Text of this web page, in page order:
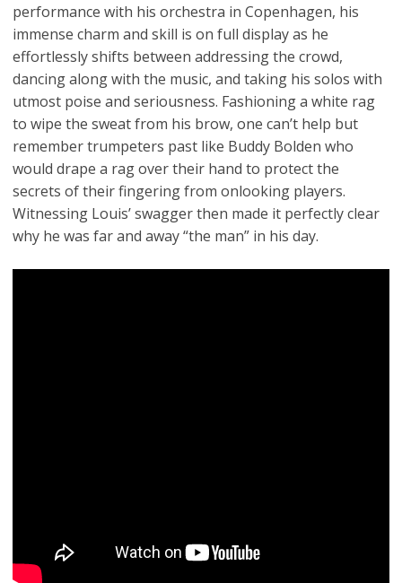
performance with his orchestra in Copenhagen, his
immense charm and skill is on full display as he
effortlessly shifts between addressing the crowd,
dancing along with the music, and taking his solos with
utmost poise and seriousness. Fashioning a white rag
to wipe the sweat from his brow, one can’t help but
remember trumpeters past like Buddy Bolden who
would drape a rag over their hand to protect the
secrets of their fingering from onlooking players.
Witnessing Louis’ swagger then made it perfectly clear
why he was far and away “the man” in his day.